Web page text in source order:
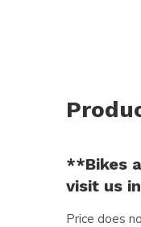
**Bikes
visit us
Price does